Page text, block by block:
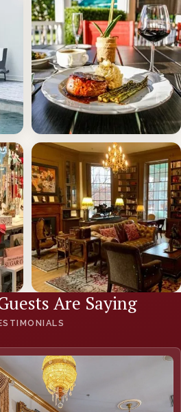
Sisters American Grill
LEARN MORE
Amenities
Are Saying